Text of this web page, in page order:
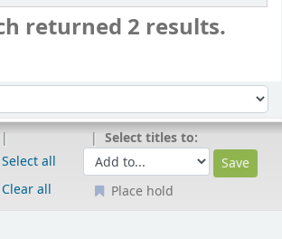
returned 2 results.
Select all
Clear all
Select titles to:
Place hold